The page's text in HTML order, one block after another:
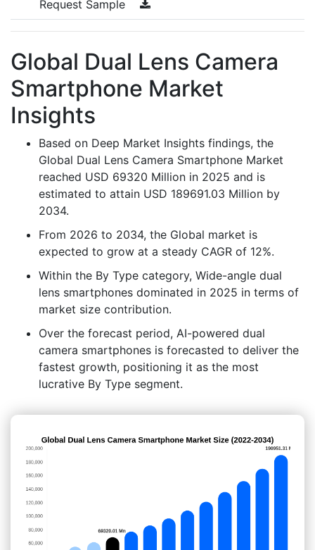
Request Sample
Global Dual Lens Camera
Smartphone Market
Insights
Based on Deep Market Insights findings, the
Global Dual Lens Camera Smartphone Market
reached USD 69320 Million in 2025 and is
estimated to attain USD 189691.03 Million by
2034.
From 2026 to 2034, the Global market is
expected to grow at a steady CAGR of 12%.
Within the By Type category, Wide-angle dual
lens smartphones dominated in 2025 in terms of
market size contribution.
Over the forecast period, AI-powered dual
camera smartphones is forecasted to deliver the
fastest growth, positioning it as the most
lucrative By Type segment.